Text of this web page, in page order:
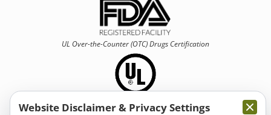
UL Over-the-Counter (OTC)Drugs Certification
Website Disclaimer & Privacy Settings